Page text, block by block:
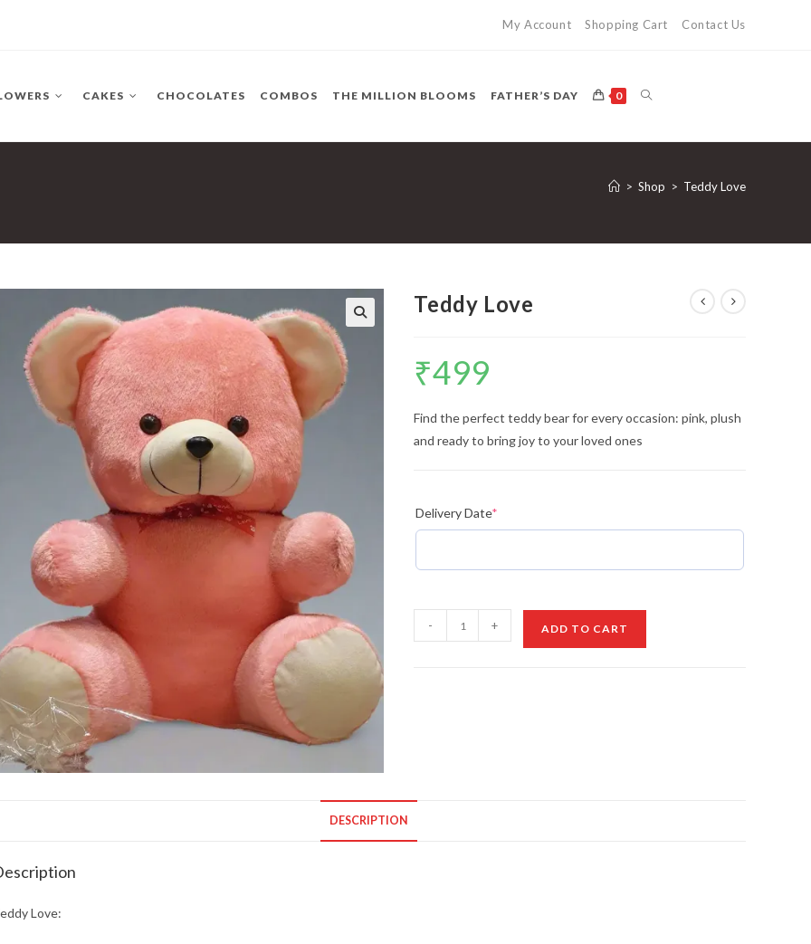
My Account Shopping Cart Contact Us
CAKES CHOCOLATES COMBOS THE MILLION BLOOMS FATHER’S DAY 0 TOGGLE
WEBSITE
> Shop > Teddy Love
Teddy Love
₹499
Find the perfect teddy bear for every occasion: pink, plush
and ready to bring joy to your loved ones
Delivery Date*
Love
- + ADD TO CART
DESCRIPTION
Love: